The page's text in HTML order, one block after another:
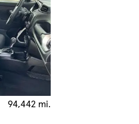
94,442 mi.